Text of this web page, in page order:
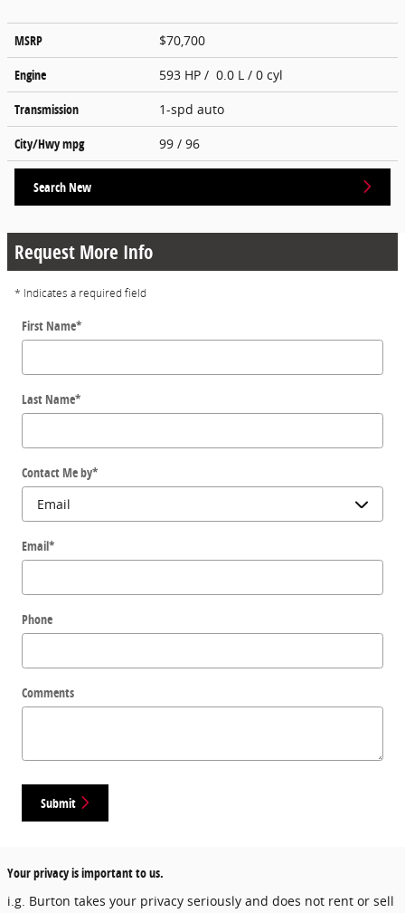
MSRP
$70,700
Engine
593 HP / 0.0 L / 0 cyl
Transmission
1-spd auto
City/Hwympg 99 / 96
Search New
Request More Info
* Indicates a required field
First Name*
Last Name*
Contact Me by*
Email*
Phone
Comments
Submit
Your privacy is important to us.
i.g. Burton takes your privacy seriously and does not rent or sell